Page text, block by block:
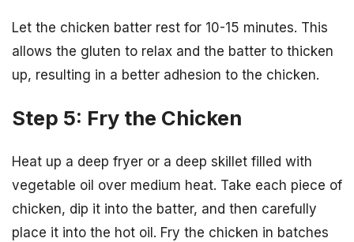
Let the chicken batter rest for 10-15 minutes. This
allows the gluten to relax and the batter to thicken
up, resulting in a better adhesion to the chicken.
Step 5: Fry the Chicken
Heat up a deep fryer or a deep skillet filled with
vegetable oil over medium heat. Take each piece of
chicken, dip it into the batter, and then carefully
place it into the hot oil. Fry the chicken in batches